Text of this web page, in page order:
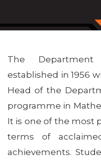
The
established in 1956
Head of the
programme in
It is one of the most
terms of
achievements.